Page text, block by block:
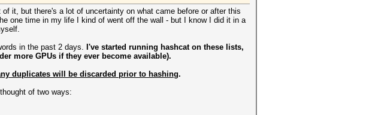
it, but there's a lot of uncertainty on what came before or after this
one time in my life I kind of went off the wall - but I know I did it in a
in the past 2 days. I've started running hashcat on these lists,
more GPUs if they ever become available).
duplicates will be discarded prior to hashing.
of two ways: